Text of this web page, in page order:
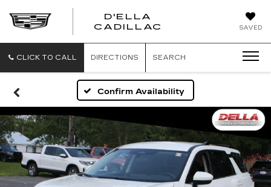
SAVED
D'ELLA
CADILLAC
CLICK TO CALL DIRECTIONS SEARCH
Confirm Availability